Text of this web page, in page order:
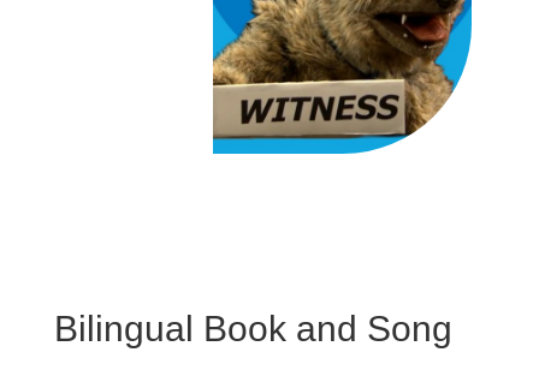
Bilingual Book and Song